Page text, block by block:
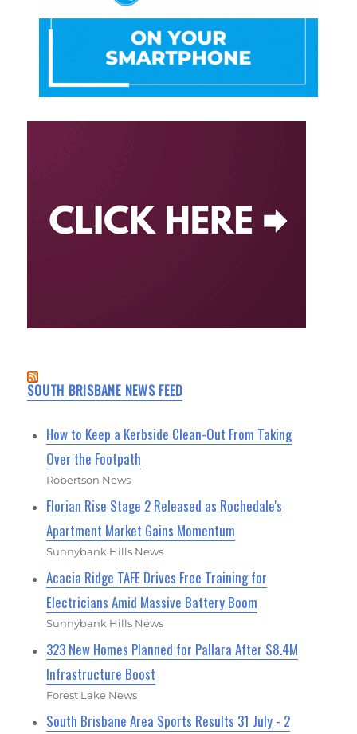
SOUTH BRISBANE NEWS FEED
How to Keep a Kerbside Clean-Out From Taking
Over the Footpath
Robertson News
Florian Rise Stage 2 Released as Rochedale's
Apartment Market Gains Momentum
Sunnybank Hills News
Acacia Ridge TAFE Drives Free Training for
Electricians Amid Massive Battery Boom
Sunnybank Hills News
323 New Homes Planned for Pallara After $8.4M
Infrastructure Boost
Forest Lake News
South Brisbane Area Sports Results 31 July - 2